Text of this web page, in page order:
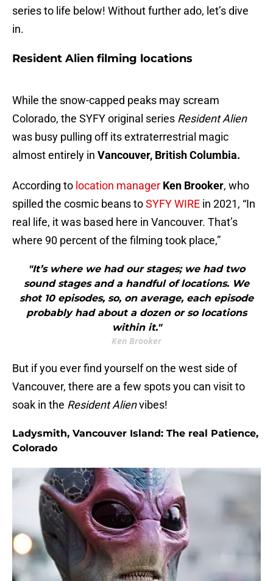
series to life below! Without further ado, let’s dive
in.
Resident Alien filming locations
While the snow-capped peaks may scream
Colorado, the SYFY original series Resident Alien
was busy pulling off its extraterrestrial magic
almost entirely in Vancouver, British Columbia.
According to location manager Ken Brooker, who
spilled the cosmic beans toSYFY WIRE in 2021, “In
real life, it was based here in Vancouver. That’s
where 90 percent of the filming took place,”
"It’s where we had our stages; we had two
sound stages and a handful of locations. We
shot 10 episodes, so, on average, each episode
probably had about a dozen or so locations
within it."
Ken Brooker
But if you ever find yourself on the west side of
Vancouver, there are a few spots you can visit to
soak in the Resident Alienvibes!
Ladysmith, Vancouver Island: The real Patience,
Colorado